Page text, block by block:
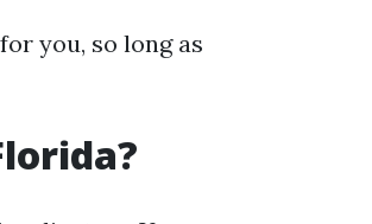
you, so long as